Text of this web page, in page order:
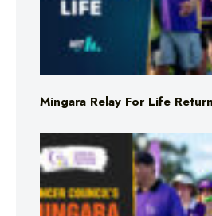
Mingara Relay For Life